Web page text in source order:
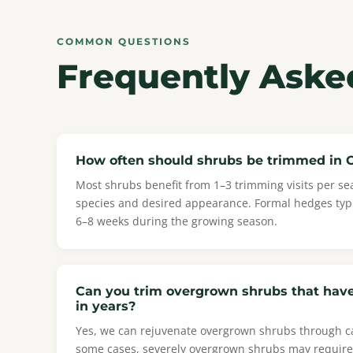
COMMON QUESTIONS
Frequently
How often should shrubs be trimmed in
Most shrubs benefit from 1–3 trimming visits per
species and desired appearance. Formal hedges
6–8 weeks during the growing season.
Can you trim overgrown shrubs that
in years?
Yes, we can rejuvenate overgrown shrubs through
some cases, severely overgrown shrubs may